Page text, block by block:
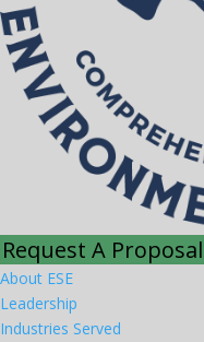
Request A Proposal
About ESE
Leadership
Industries Served